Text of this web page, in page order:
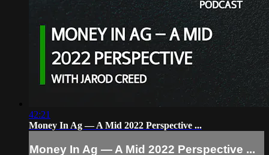
42:21
Money In Ag — A Mid 2022 Perspective ...
Money In Ag — A Mid 2022 Perspective ...